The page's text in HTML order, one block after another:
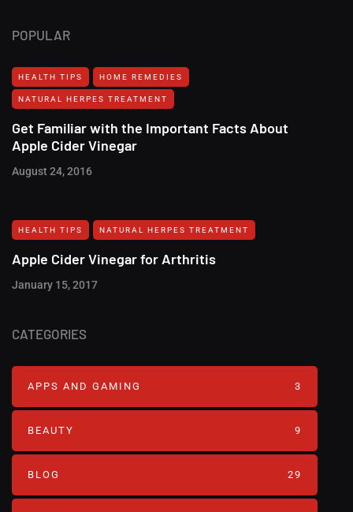
POPULAR
HEALTH TIPS HOME REMEDIES
NATURAL HERPES TREATMENT‎
Get Familiar with the Important Facts About
Apple Cider Vinegar
August 24, 2016
HEALTH TIPS NATURAL HERPES TREATMENT‎
Apple Cider Vinegar for Arthritis
January 15, 2017
CATEGORIES
APPS AND GAMING 3
BEAUTY 9
BLOG 29